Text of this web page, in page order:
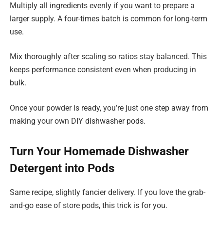
Multiply all ingredients evenly if you want to prepare a
larger supply. A four-times batch is common for long-term
use.
Mix thoroughly after scaling so ratios stay balanced. This
keeps performance consistent even when producing in
bulk.
Once your powder is ready, you’re just one step away from
making your own DIY dishwasher pods.
Turn Your Homemade Dishwasher
Detergent into Pods
Same recipe, slightly fancier delivery. If you love the grab-
and-go ease of store pods, this trick is for you.